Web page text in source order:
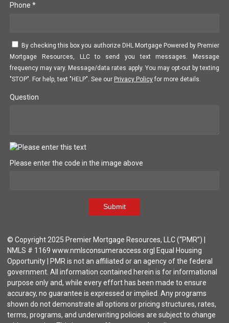
Phone *
By checking this box you authorize DHL Mortgage Powered by Premier
Mortgage Resources, LLC to send you text messages. Message
frequency may vary. Message/data rates apply. You may opt-out by texting
"STOP". For help, text "HELP". See our Privacy Policy for more details.
Question
Please enter the code in the image above
Submit
© Copyright 2025 Premier Mortgage Resources, LLC (“PMR”) |
NMLS # 1169 www.nmlsconsumeraccess.org| Equal Housing
Opportunity | PMR is not an affiliated or an agency of the federal
government. All information contained herein is for informational
purpose only and, while every effort has been made to ensure
accuracy, no guarantee is expressed or implied. Any programs
shown do not demonstrate all options or pricing structures, rates,
terms, programs, and underwriting policies are subject to change